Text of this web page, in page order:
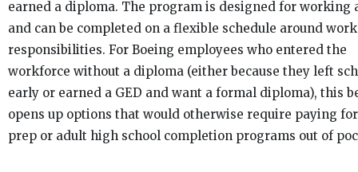
earned a diploma. The program is designed for working
and can be completed on a flexible schedule around work
responsibilities. For Boeing employees who entered the
workforce without a diploma (either because they left
early or earned a GED and want a formal diploma), this
opens up options that would otherwise require paying for
prep or adult high school completion programs out of